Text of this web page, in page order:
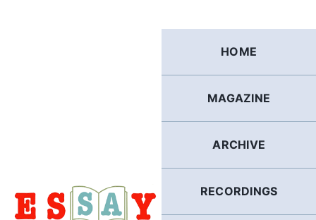
HOME
MAGAZINE
ARCHIVE
RECORDINGS